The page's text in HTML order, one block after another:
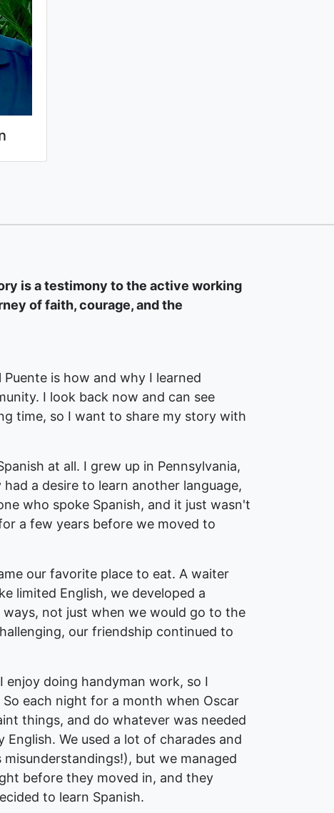
is a testimony to the active working
of faith, courage, and the
is how and why I learned
I look back now and can see
time, so I want to share my story with
at all. I grew up in Pennsylvania,
a desire to learn another language,
who spoke Spanish, and it just wasn't
a few years before we moved to
our favorite place to eat. A waiter
limited English, we developed a
not just when we would go to the
our friendship continued to
enjoy doing handyman work, so I
each night for a month when Oscar
things, and do whatever was needed
We used a lot of charades and
but we managed
before they moved in, and they
to learn Spanish.